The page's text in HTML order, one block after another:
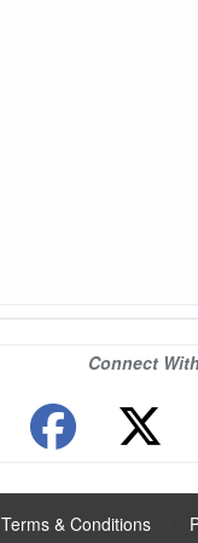
Connect
Terms & Conditions